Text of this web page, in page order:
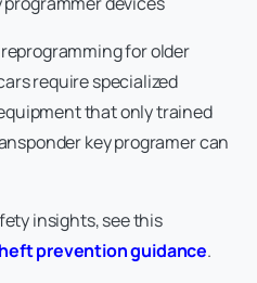
for older
require specialized
that only trained
key programer can
insights, see this
prevention guidance.